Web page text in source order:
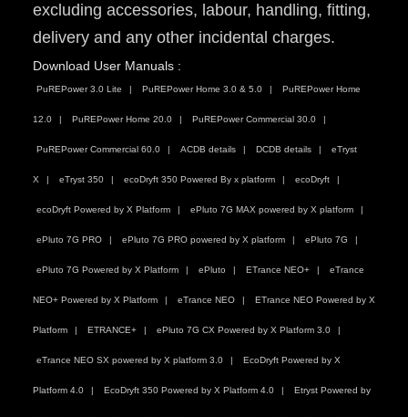
excluding accessories, labour, handling, fitting,
delivery and any other incidental charges.
Download User Manuals :
PuREPower 3.0 Lite PuREPower Home 3.0 & 5.0 PuREPower Home
12.0 PuREPower Home 20.0 PuREPower Commercial 30.0
PuREPower Commercial 60.0 ACDB details DCDB details eTryst
X eTryst 350 ecoDryft 350 Powered By x platform ecoDryft
ecoDryft Powered by X Platform ePluto 7G MAX powered by X platform
ePluto 7G PRO ePluto 7G PRO powered by X platform ePluto 7G
ePluto 7G Powered by X Platform ePluto ETrance NEO+ eTrance
NEO+ Powered by X Platform eTrance NEO ETrance NEO Powered by X
Platform ETRANCE+ ePluto 7G CX Powered by X Platform 3.0
eTrance NEO SX powered by X platform 3.0 EcoDryft Powered by X
Platform 4.0 EcoDryft 350 Powered by X Platform 4.0 Etryst Powered by